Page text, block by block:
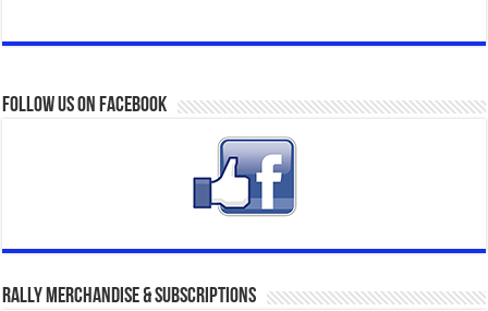
Follow us on Facebook
Rally Merchandise & Subscriptions